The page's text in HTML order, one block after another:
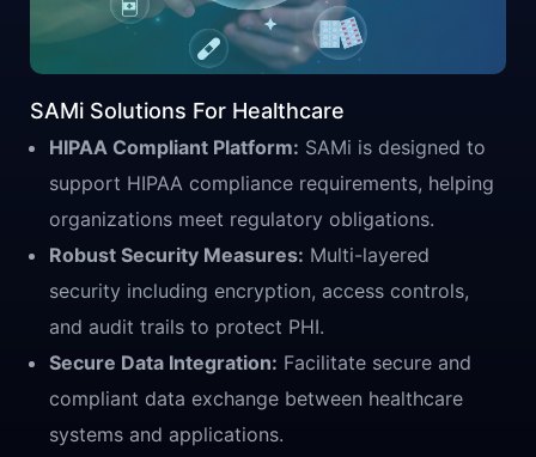
SAMi Solutions For Healthcare
HIPAA Compliant Platform: SAMi is designed to
support HIPAA compliance requirements, helping
organizations meet regulatory obligations.
Robust Security Measures: Multi-layered
security including encryption, access controls,
and audit trails to protect PHI.
Secure Data Integration: Facilitate secure and
compliant data exchange between healthcare
systems and applications.